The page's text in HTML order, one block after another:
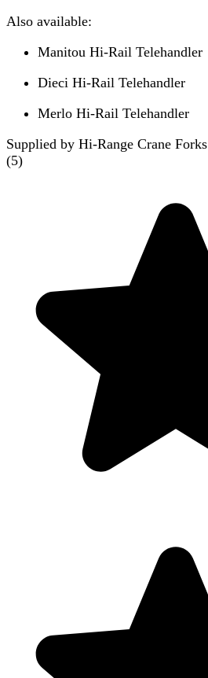
Also available:
Manitou Hi-Rail Telehandler
Dieci Hi-Rail Telehandler
Merlo Hi-Rail Telehandler
Supplied by Hi-Range Crane Forks
(5)